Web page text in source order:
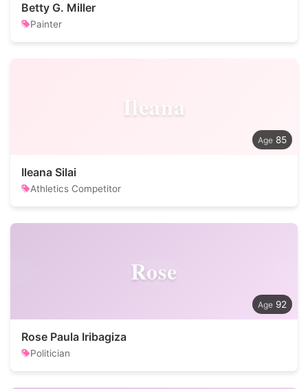
Betty G. Miller
Painter
Ileana
85
Ileana Silai
Athletics Competitor
Rose
92
Rose Paula Iribagiza
Politician